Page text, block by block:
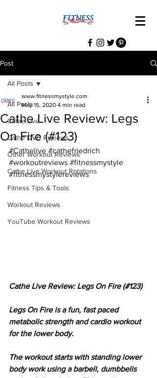
Post
All Posts
Cathe Live
Cathe DVD Reviews
Other Workout Reviews
Cathe Live Workout Rotations
Fitness Tips & Tools
Workout Reviews
YouTube Workout Reviews
All Posts
Cathe Live Review: Legs
On Fire (#123)
www.fitnessmystyle.com
May 15, 2020 4 min read
#Cathelive #cathefriedrich
#workoutreviews #fitnessmystyle
#fitnessmystylereviews
Cathe Live Review: Legs On Fire (#123)
Legs On Fire is a fun, fast paced
metabolic strength and cardio workout
for the lower body.
The workout starts with standing lower
body work using a barbell, dumbbells